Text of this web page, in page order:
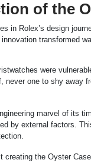
of the
in Rolex’s design
transformed
were
never one to shy away
marvel of its
by external factors.
creating the Oyster